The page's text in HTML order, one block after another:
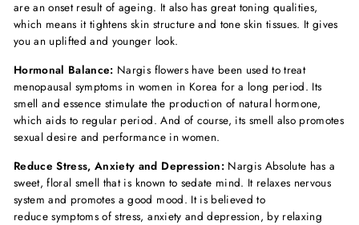
are an onset result of ageing. It also has great toning qualities,
which means it tightens skin structure and tone skin tissues. It gives
you an uplifted and younger look.
Hormonal Balance: Nargis flowers have been used to treat
menopausal symptoms in women in Korea for a long period. Its
smell and essence stimulate the production of natural hormone,
which aids to regular period. And of course, its smell also promotes
sexual desire and performance in women.
Reduce Stress, Anxiety and Depression: Nargis Absolute has a
sweet, floral smell that is known to sedate mind. It relaxes nervous
system and promotes a good mood. It is believed to
reduce symptoms of stress, anxiety and depression, by relaxing